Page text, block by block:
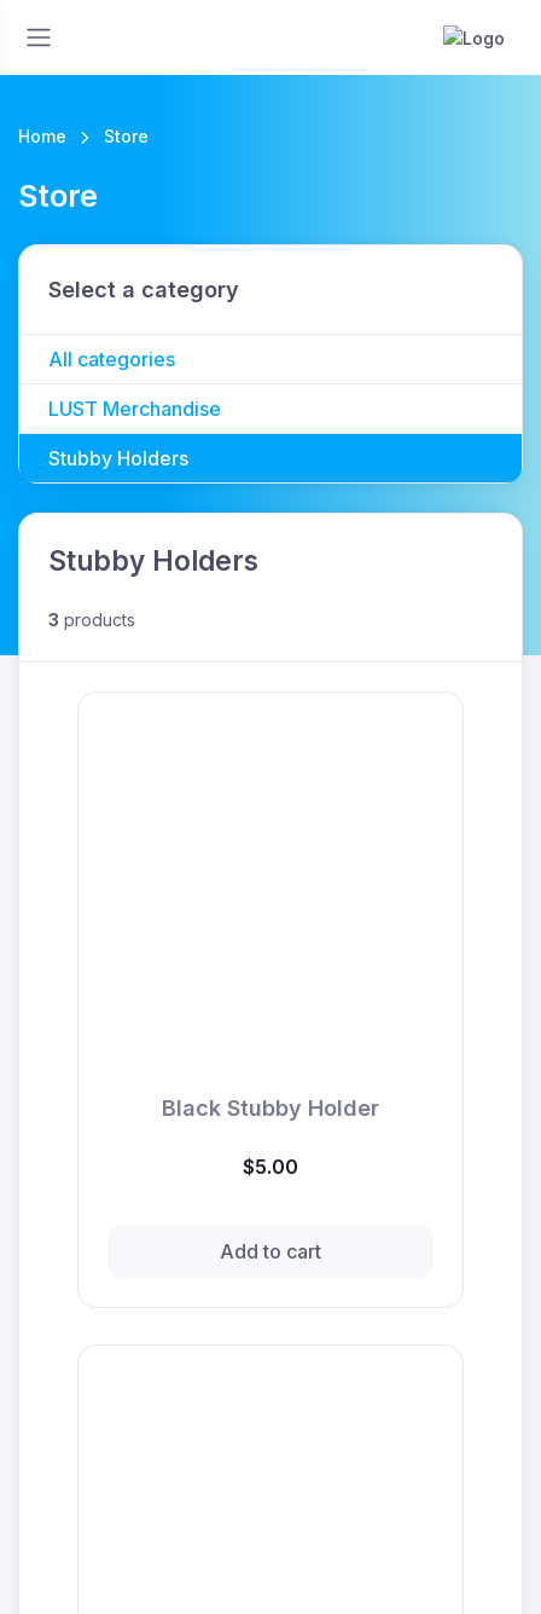
Home Store
Store
Select a category
All categories
LUST Merchandise
Stubby Holders
Stubby Holders
3 products
Black Stubby Holder
$5.00
Add to cart